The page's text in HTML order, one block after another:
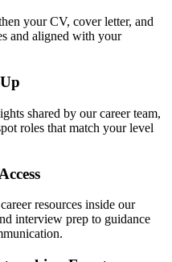
your CV, cover letter, and
and aligned with your
shared by our career team,
roles that match your level
resources inside our
interview prep to guidance